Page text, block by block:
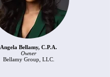
Angela Bellamy, C.P.A.
Owner
Bellamy Group, LLC.​